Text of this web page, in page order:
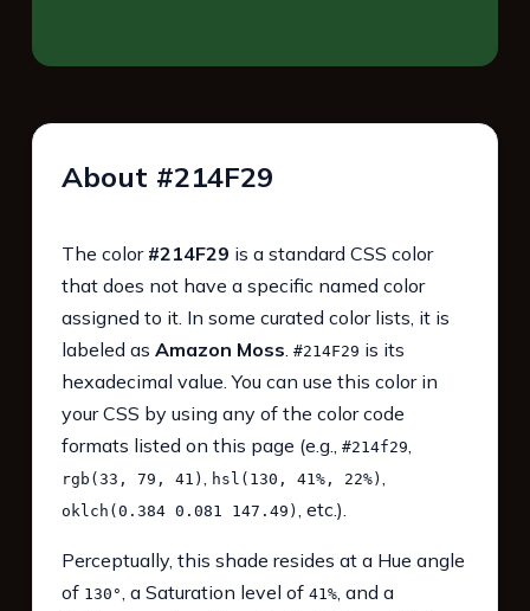
About #214F29
The color #214F29 is a standard CSS color
that does not have a specific named color
assigned to it. In some curated color lists, it is
labeled as Amazon Moss. #214F29 is its
hexadecimal value. You can use this color in
your CSS by using any of the color code
formats listed on this page (e.g., #214f29,
rgb(33, 79, 41) , hsl(130, 41%, 22%) ,
oklch(0.384 0.081 147.49) , etc.).
Perceptually, this shade resides at a Hue angle
of 130°, a Saturation level of 41%, and a